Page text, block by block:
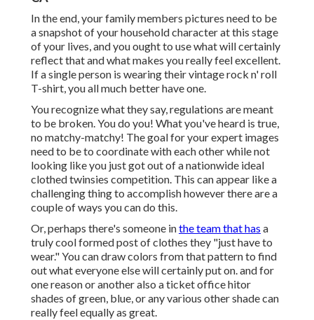
In the end, your family members pictures need to be
a snapshot of your household character at this stage
of your lives, and you ought to use what will certainly
reflect that and what makes you really feel excellent.
If a single person is wearing their vintage rock n' roll
T-shirt, you all much better have one.
You recognize what they say, regulations are meant
to be broken. You do you! What you've heard is true,
no matchy-matchy! The goal for your expert images
need to be to coordinate with each other while not
looking like you just got out of a nationwide ideal
clothed twinsies competition. This can appear like a
challenging thing to accomplish however there are a
couple of ways you can do this.
Or, perhaps there's someone inthe team that has a
truly cool formed post of clothes they "just have to
wear." You can draw colors from that pattern to find
out what everyone else will certainly put on. and for
one reason or another also a ticket office hitor
shades of green, blue, or any various other shade can
really feel equally as great.